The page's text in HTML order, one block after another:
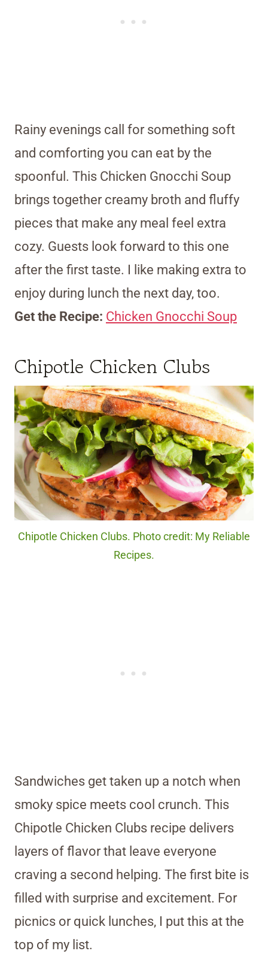
Rainy evenings call for something soft
and comforting you can eat by the
spoonful. This Chicken Gnocchi Soup
brings together creamy broth and fluffy
pieces that make any meal feel extra
cozy. Guests look forward to this one
after the first taste. I like making extra to
enjoy during lunch the next day, too.
Get the Recipe: Chicken Gnocchi Soup
Chipotle Chicken Clubs
Chipotle Chicken Clubs. Photo credit: My Reliable
Recipes.
Sandwiches get taken up a notch when
smoky spice meets cool crunch. This
Chipotle Chicken Clubs recipe delivers
layers of flavor that leave everyone
craving a second helping. The first bite is
filled with surprise and excitement. For
picnics or quick lunches, I put this at the
top of my list.